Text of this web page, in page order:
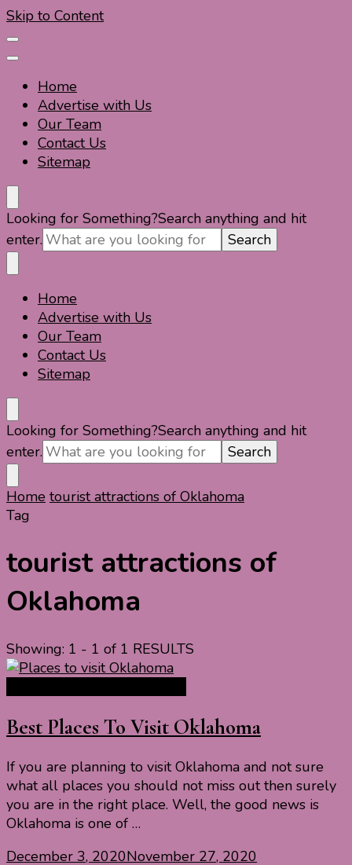
Skip to Content
Home
Advertise with Us
Our Team
Contact Us
Sitemap
Travel For Fun- Guides, Tips & Information
Travel World Fun
Looking for Something?Search anything and hit
enter.
Travel For Fun- Guides, Tips & Information
Travel World Fun
Home
Advertise with Us
Our Team
Contact Us
Sitemap
Looking for Something?Search anything and hit
enter.
Home tourist attractions of Oklahoma
Tag
tourist attractions of
Oklahoma
Showing: 1 - 1 of 1 RESULTS
Best Places To Visit Oklahoma
If you are planning to visit Oklahoma and not sure
what all places you should not miss out then surely
you are in the right place. Well, the good news is
Oklahoma is one of …
December 3, 2020November 27, 2020